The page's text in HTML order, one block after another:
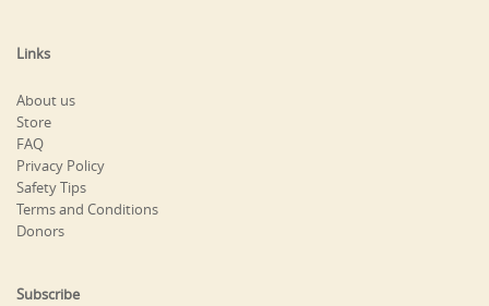
Links
About us
Store
FAQ
Privacy Policy
Safety Tips
Terms and Conditions
Donors
Subscribe